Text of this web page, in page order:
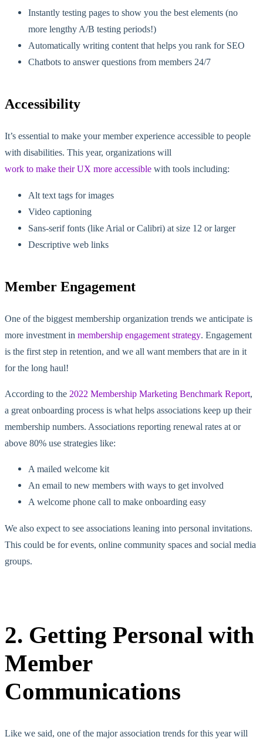
Instantly testing pages to show you the best elements (no
more lengthy A/B testing periods!)
Automatically writing content that helps you rank for SEO
Chatbots to answer questions from members 24/7
Accessibility
It’s essential to make your member experience accessible to people
with disabilities. This year, organizations will
work to make their UX more accessible with tools including:
Alt text tags for images
Video captioning
Sans-serif fonts (like Arial or Calibri) at size 12 or larger
Descriptive web links
Member Engagement
One of the biggest membership organization trends we anticipate is
more investment in membership engagement strategy. Engagement
is the first step in retention, and we all want members that are in it
for the long haul!
According to the 2022 Membership Marketing Benchmark Report,
a great onboarding process is what helps associations keep up their
membership numbers. Associations reporting renewal rates at or
above 80% use strategies like:
A mailed welcome kit
An email to new members with ways to get involved
A welcome phone call to make onboarding easy
We also expect to see associations leaning into personal invitations.
This could be for events, online community spaces and social media
groups.
2. Getting Personal with
Member
Communications
Like we said, one of the major association trends for this year will